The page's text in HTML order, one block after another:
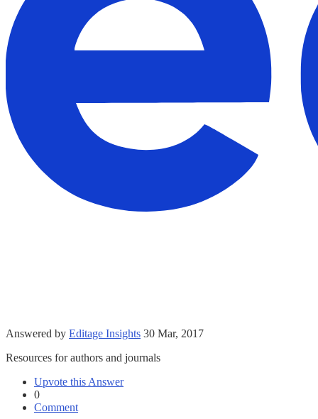
Answered by Editage Insights 30 Mar, 2017
Resources for authors and journals
Upvote this Answer
0
Comment